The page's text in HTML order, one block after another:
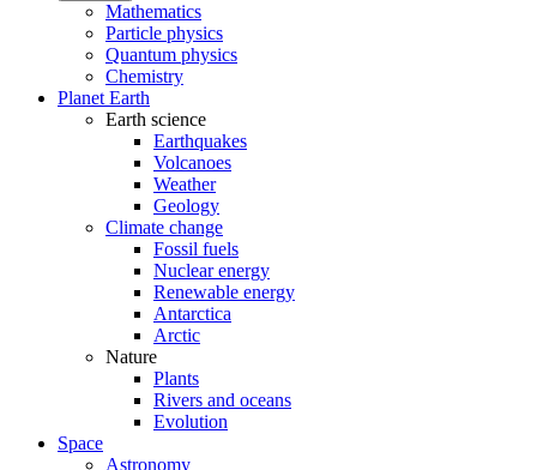
Mathematics
Particle physics
Quantum physics
Chemistry
Planet Earth
Earth science
Earthquakes
Volcanoes
Weather
Geology
Climate change
Fossil fuels
Nuclear energy
Renewable energy
Antarctica
Arctic
Nature
Plants
Rivers and oceans
Evolution
Space
Astronomy